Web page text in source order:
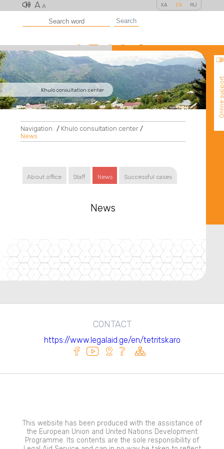
A A KA EN RU
Search
Khulo consultation center Online
Navigation: / Khulo consultation center /
News
About office Staff News Successful cases
News
CONTACT
https://www.legalaid.ge/en/tetritskaro
This website has been produced with the assistance of
the European Union and United Nations Development
Programme. Its contents are the sole responsibility of